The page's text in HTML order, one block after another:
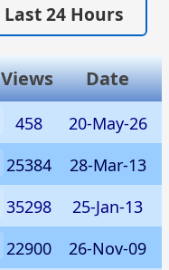
Last 24 Hours
Views Date
458
20-May-26
25384
28-Mar-13
35298
25-Jan-13
22900
26-Nov-09